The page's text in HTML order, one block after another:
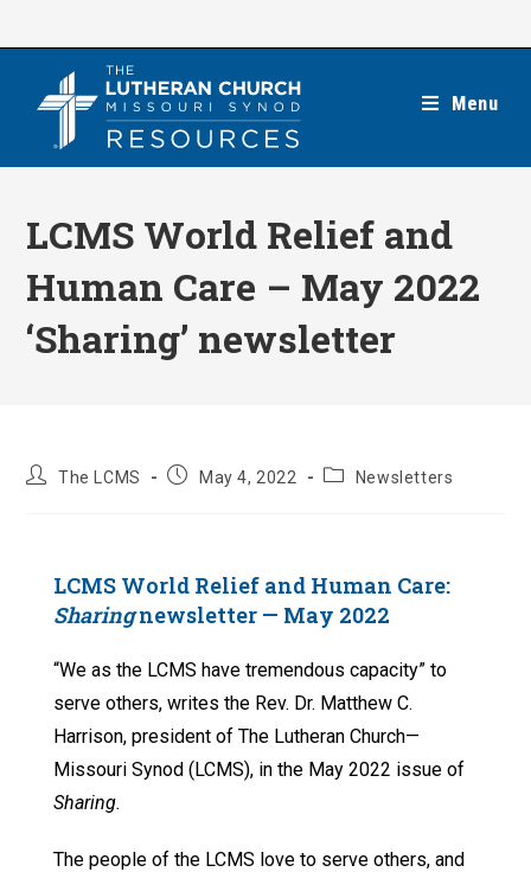
Menu
LCMS World Relief and
Human Care – May 2022
‘Sharing’ newsletter
PostThe LCMS
PostMay 4, 2022
PostNewsletters
LCMS World Relief and Human Care:
Sharingnewsletter — May 2022
“We as the LCMS have tremendous capacity” to
serve others, writes the Rev. Dr. Matthew C.
Harrison, president of The Lutheran Church—
Missouri Synod (LCMS), in the May 2022 issue of
Sharing.
The people of the LCMS love to serve others, and